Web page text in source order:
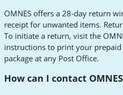
OMNES offers a 28-day return
receipt for unwanted items.
To initiate a return, visit the
instructions to print your
package at any Post Office.
How can I contact